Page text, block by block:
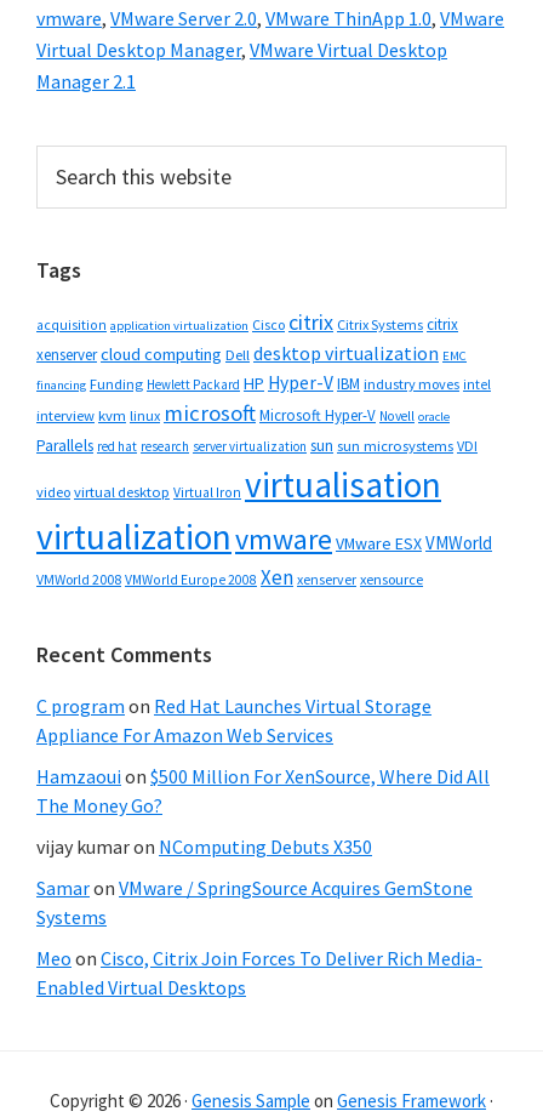
vmware, VMware Server 2.0, VMware ThinApp 1.0, VMware
Virtual Desktop Manager, VMware Virtual Desktop
Manager 2.1
Primary
Sidebar
this
Tags
acquisition application virtualization Cisco citrix Citrix Systems citrix
xenservercloud computing Dell desktop virtualization EMC
financing Funding Hewlett Packard HP Hyper-VIBM industry moves intel
interview kvm linux microsoftMicrosoft Hyper-V Novell oracle
Parallels red hat research server virtualization sun sun microsystems VDI
video virtual desktop Virtual Iron virtualisation
virtualizationvmware VMware ESXVMWorld
VMWorld 2008 VMWorld Europe 2008 Xen xenserver xensource
Recent Comments
C program on Red Hat Launches Virtual Storage
Appliance For Amazon Web Services
Hamzaouion $500 Million For XenSource, Where Did All
The Money Go?
vijay kumaron NComputing Debuts X350
Samaron VMware / SpringSource Acquires GemStone
Systems
Meo on Cisco, Citrix Join Forces To Deliver Rich Media-
Enabled Virtual Desktops
Copyright © 2026 · Genesis Sample on Genesis Framework ·